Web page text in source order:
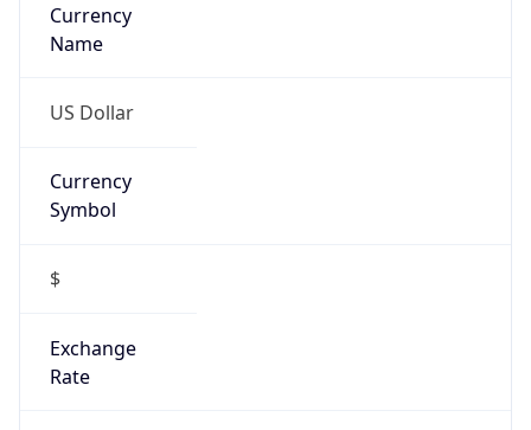
Currency
Name
US Dollar
Currency
Symbol
$
Exchange
Rate